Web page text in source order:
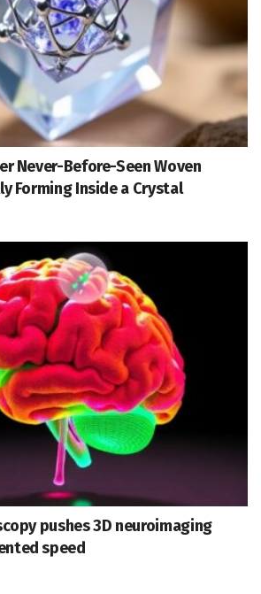
Never-Before-Seen Woven
Forming Inside a Crystal
pushes 3D neuroimaging
speed